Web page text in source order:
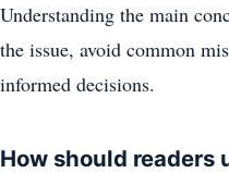
Understanding the main
the issue, avoid common
informed decisions.
How should readers